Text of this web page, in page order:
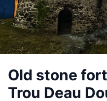
Old stone
Trou Deau